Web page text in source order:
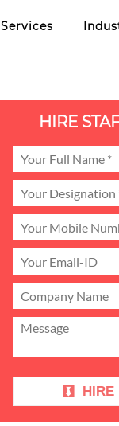
Services
HIRE
HIRE